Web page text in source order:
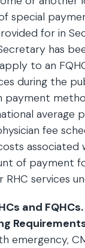
special
for in
has
to an
during the
payment
average
fee
of payment
RHC services
and FQHCs.
emergency,